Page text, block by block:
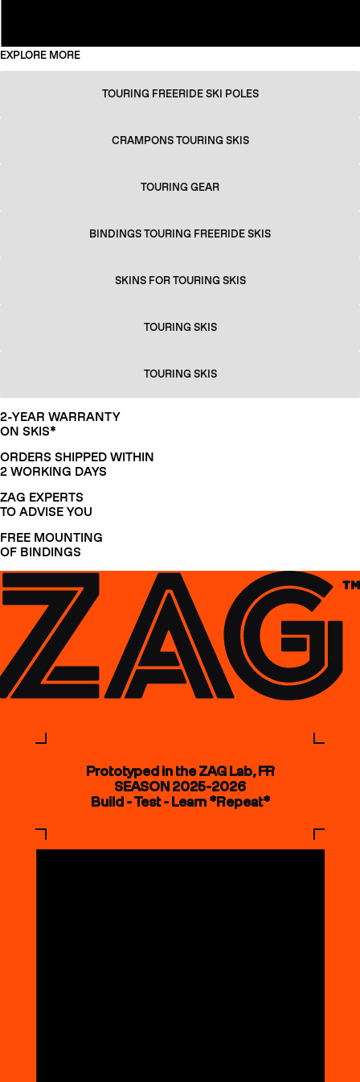
EXPLORE MORE
TOURING FREERIDE SKI POLES
CRAMPONS TOURING SKIS
TOURING GEAR
BINDINGS TOURING FREERIDE SKIS
SKINS FOR TOURING SKIS
TOURING SKIS
TOURING SKIS
2-YEAR WARRANTY
ON SKIS*
ORDERS SHIPPED WITHIN
2 WORKING DAYS
ZAG EXPERTS
TO ADVISE YOU
FREE MOUNTING
OF BINDINGS
Prototyped in the ZAG Lab, FR
SEASON 2025-2026
Build - Test - Learn *Repeat*